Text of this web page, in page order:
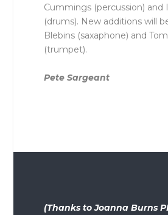
Cummings (percussion) and
(drums). New additions will
Blebins (saxaphone) and
(trumpet).
Pete Sargeant
(Thanks to Joanna Burns